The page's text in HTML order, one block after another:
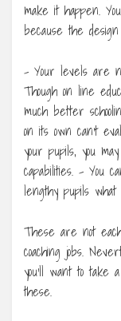
make it happen.
because the
– Your levels are
Though on line
much better
on its own can’t
your pupils, you
capabilities. – You
lengthy pupils what
These are not
coaching jobs.
you’ll want to take
these.